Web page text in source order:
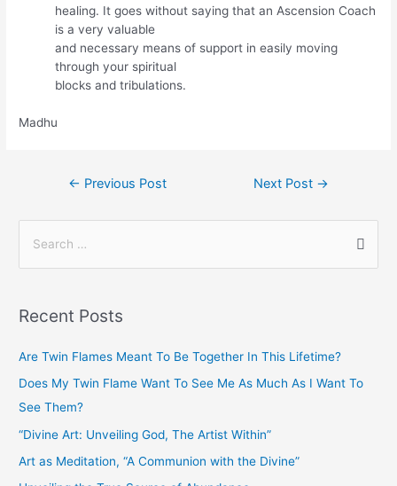
healing. It goes without saying that an Ascension Coach
is a very valuable
and necessary means of support in easily moving
through your spiritual
blocks and tribulations.
Madhu
← Previous Post Next Post →
Recent Posts
Are Twin Flames Meant To Be Together In This Lifetime?
Does My Twin Flame Want To See Me As Much As I Want To
See Them?
“Divine Art: Unveiling God, The Artist Within”
Art as Meditation, “A Communion with the Divine”